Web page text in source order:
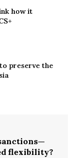
how it
preserve the
flexibility?